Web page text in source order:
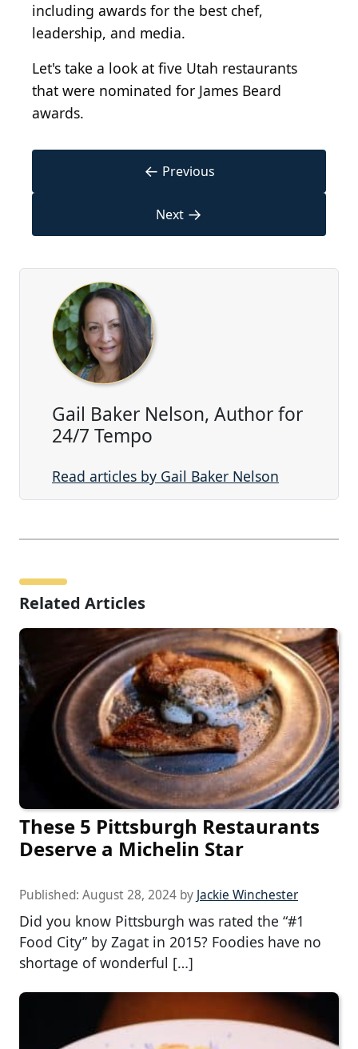
including awards for the best chef,
leadership, and media.
Let's take a look at five Utah restaurants
that were nominated for James Beard
awards.
← Previous
Next →
Gail Baker Nelson, Author for
24/7 Tempo
Read articles by Gail Baker Nelson
Related Articles
These 5 Pittsburgh Restaurants
Deserve a Michelin Star
Published: August 28, 2024 by Jackie Winchester
Did you know Pittsburgh was rated the “#1
Food City” by Zagat in 2015? Foodies have no
shortage of wonderful […]